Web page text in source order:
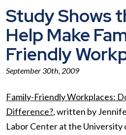
Study Shows
Help Make
Friendly
September 30th, 2009
Family-Friendly Workplaces:
Difference?, written by
Labor Center at the